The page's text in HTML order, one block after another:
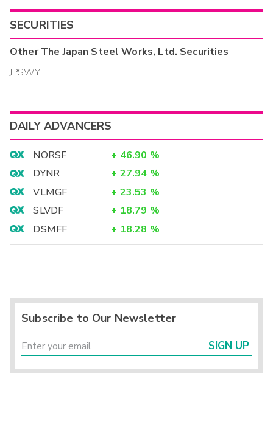
SECURITIES
OtherThe Japan Steel Works, Ltd. Securities
JPSWY
DAILY ADVANCERS
NORSF + 46.90 %
DYNR
+ 27.94 %
VLMGF
+ 23.53 %
SLVDF
+ 18.79 %
DSMFF
+ 18.28 %
Subscribe to Our Newsletter
SIGN UP